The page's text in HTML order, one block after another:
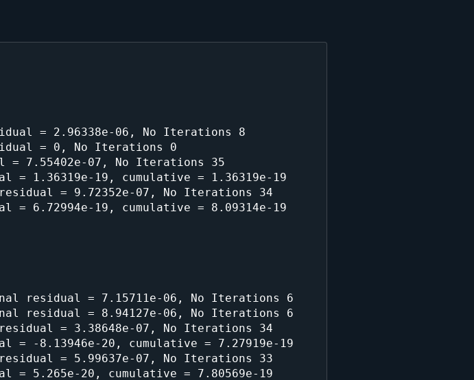
= 2.96338e-06, No Iterations 8
= 0, No Iterations 0
7.55402e-07, No Iterations 35
1.36319e-19, cumulative = 1.36319e-19
= 9.72352e-07, No Iterations 34
6.72994e-19, cumulative = 8.09314e-19
residual = 7.15711e-06, No Iterations 6
residual = 8.94127e-06, No Iterations 6
= 3.38648e-07, No Iterations 34
-8.13946e-20, cumulative = 7.27919e-19
= 5.99637e-07, No Iterations 33
5.265e-20, cumulative = 7.80569e-19